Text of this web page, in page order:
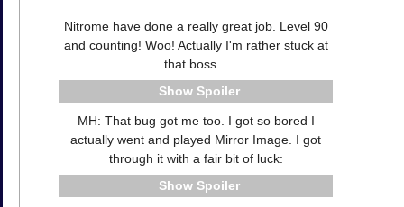
Nitrome have done a really great job. Level 90
and counting! Woo! Actually I'm rather stuck at
that boss...
Spoiler
MH: That bug got me too. I got so bored I
actually went and played Mirror Image. I got
through it with a fair bit of luck:
Spoiler